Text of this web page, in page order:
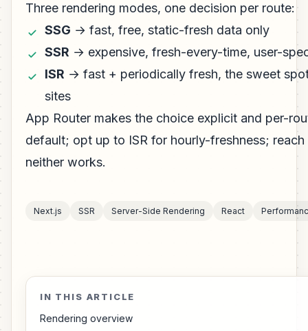
Three rendering modes, one decision per route:
SSG → fast, free, static-fresh data only
SSR → expensive, fresh-every-time, user-
ISR → fast + periodically fresh, the sweet
sites
App Router makes the choice explicit and per-
default; opt up to ISR for hourly-freshness; reach
neither works.
Next.js SSR Server-Side Rendering React
IN THIS ARTICLE
Rendering overview